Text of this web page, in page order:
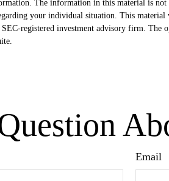
The information in this material is
your individual situation. This
registered investment advisory firm. The
Email